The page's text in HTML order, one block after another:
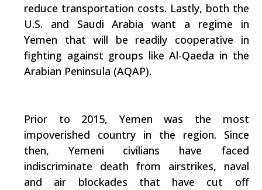
reduce transportation costs. Lastly, both the
U.S. and Saudi Arabia want a regime in
Yemen that will be readily cooperative in
fighting against groups like Al-Qaeda in the
Arabian Peninsula (AQAP).
Prior to 2015, Yemen was the most
impoverished country in the region. Since
then, Yemeni civilians have faced
indiscriminate death from airstrikes, naval
and air blockades that have cut off